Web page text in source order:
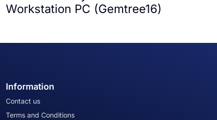
Workstation PC (Gemtree16)
Information
Contact us
Terms and Conditions